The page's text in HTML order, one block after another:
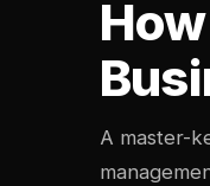
A master-